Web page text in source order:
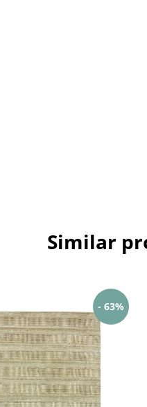
Similar
- 63%